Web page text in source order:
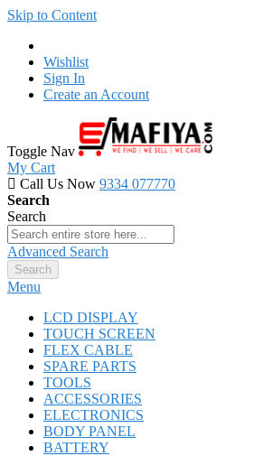
Skip to Content
Wishlist
Sign In
Create an Account
Toggle Nav
My Cart
Call Us Now 9334 077770
Search
Search
Advanced Search
Search
Menu
LCD DISPLAY
TOUCH SCREEN
FLEX CABLE
SPARE PARTS
TOOLS
ACCESSORIES
ELECTRONICS
BODY PANEL
BATTERY